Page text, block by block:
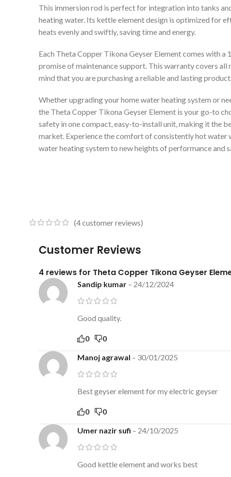
This immersion rod is perfect for integration into tanks
heating water. Its kettle element design is optimized for
heats evenly and swiftly, saving time and energy.
Each Theta Copper Tikona Geyser Element comes with
promise of maintenance support. This warranty covers
mind that you are purchasing a reliable and lasting
Whether upgrading your home water heating system or
the Theta Copper Tikona Geyser Element is your go-to
safety in one compact, easy-to-install unit, making it the
market. Experience the comfort of consistently hot water
water heating system to new heights of performance and
(4customer reviews)
Customer Reviews
4 reviews for Theta Copper Tikona Geyser
Sandip kumar – 24/12/2024
Good quality.
0 0
Manoj agrawal – 30/01/2025
Best geyser element for my electric geyser
0 0
Umer nazir sufi – 24/10/2025
Good kettle element and works best